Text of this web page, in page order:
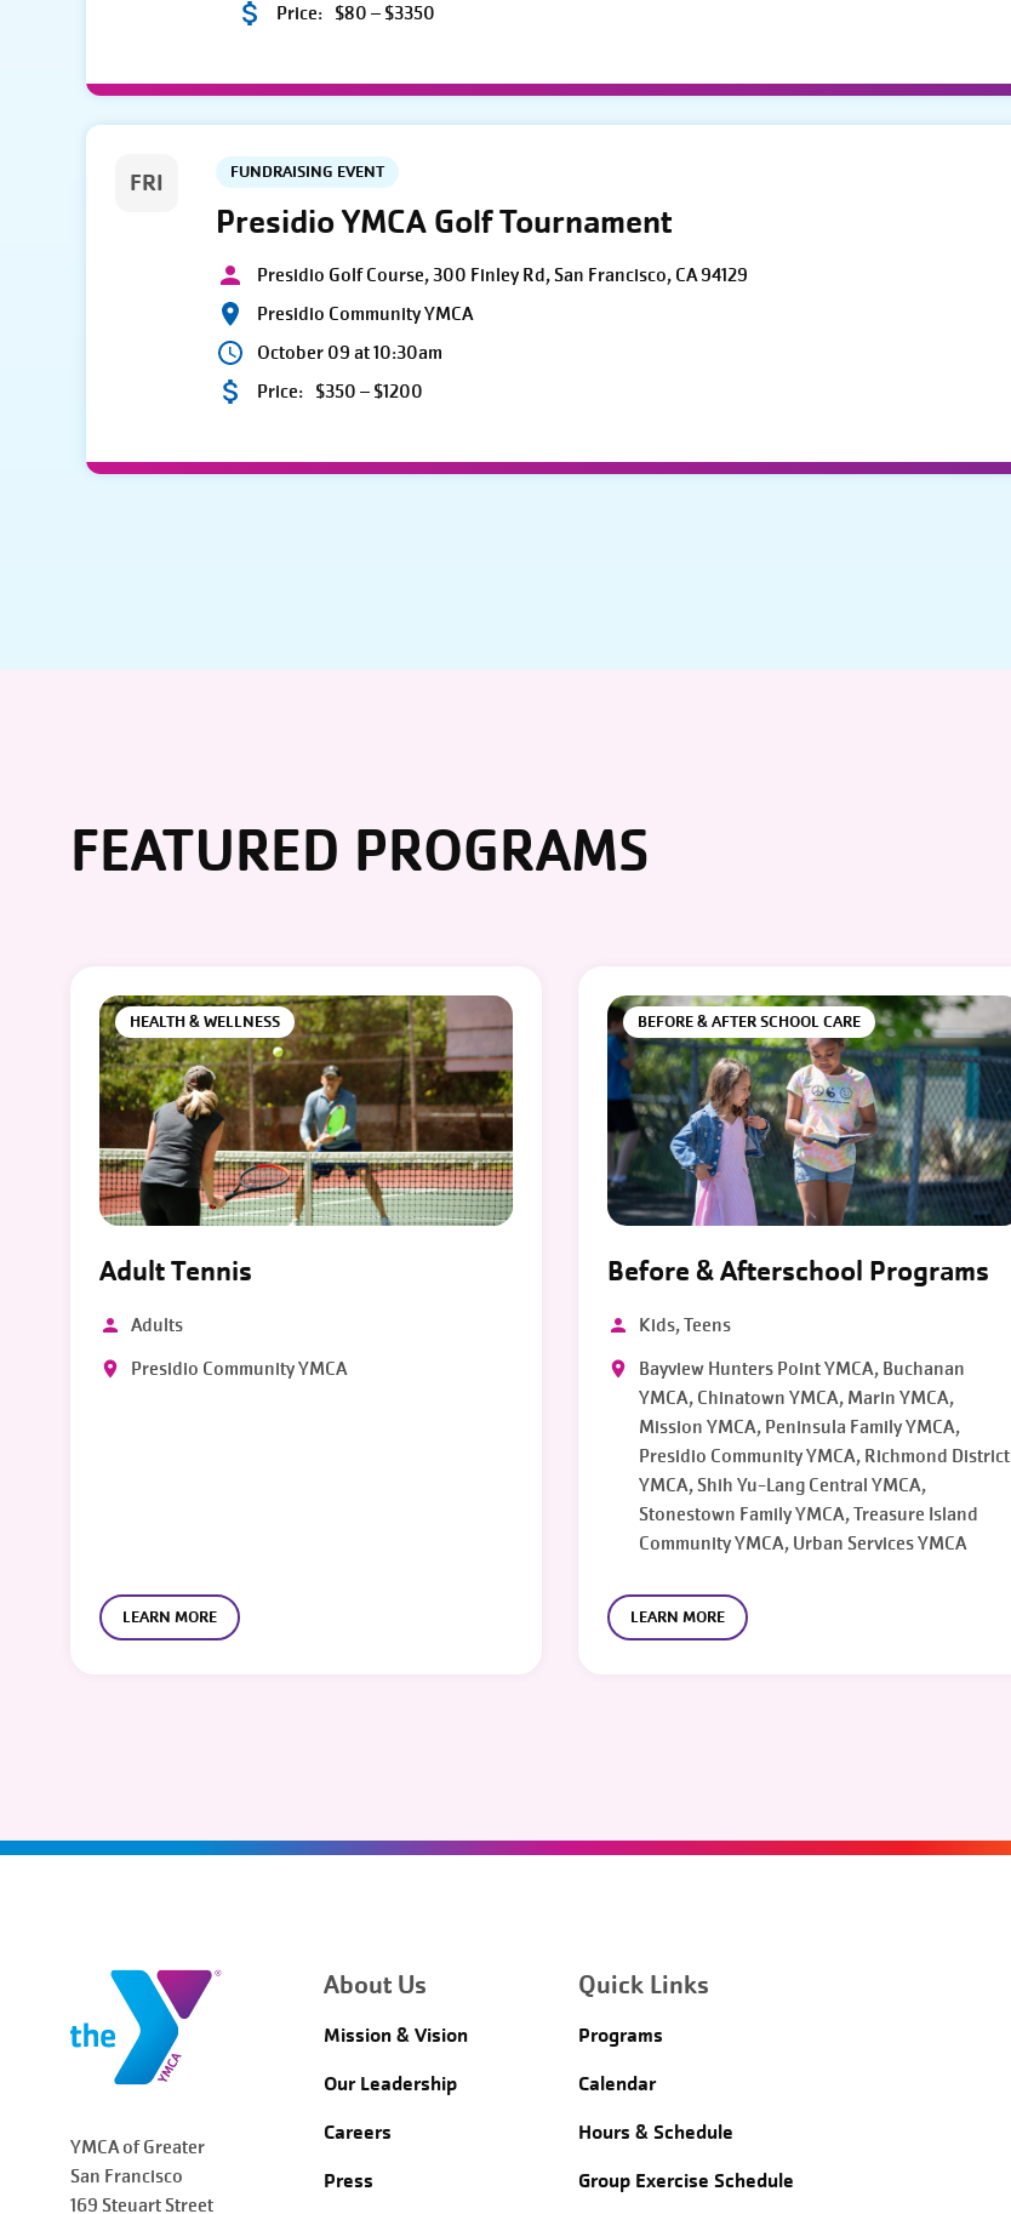
Price: $80 – $3350
FRI FUNDRAISING EVENT
Presidio YMCA Golf Tournament
Presidio Golf Course, 300 Finley Rd, San Francisco, CA 94129
Presidio Community YMCA
October 09 at 10:30am
Price: $350 – $1200
FEATURED PROGRAMS
HEALTH & WELLNESS
Adult Tennis
Adults
Presidio Community YMCA
LEARN MORE
BEFORE & AFTER SCHOOL CARE
Before & Afterschool Programs
Kids, Teens
Bayview Hunters Point YMCA, Buchanan
YMCA, Chinatown YMCA, Marin YMCA,
Mission YMCA, Peninsula Family YMCA,
Presidio Community YMCA, Richmond District
YMCA, Shih Yu-Lang Central YMCA,
Stonestown Family YMCA, Treasure Island
Community YMCA, Urban Services YMCA
LEARN MORE
YMCA of Greater
San Francisco
169 Steuart Street
About Us
Mission & Vision
Our Leadership
Careers
Press
Quick Links
Programs
Calendar
Hours & Schedule
Group Exercise Schedule